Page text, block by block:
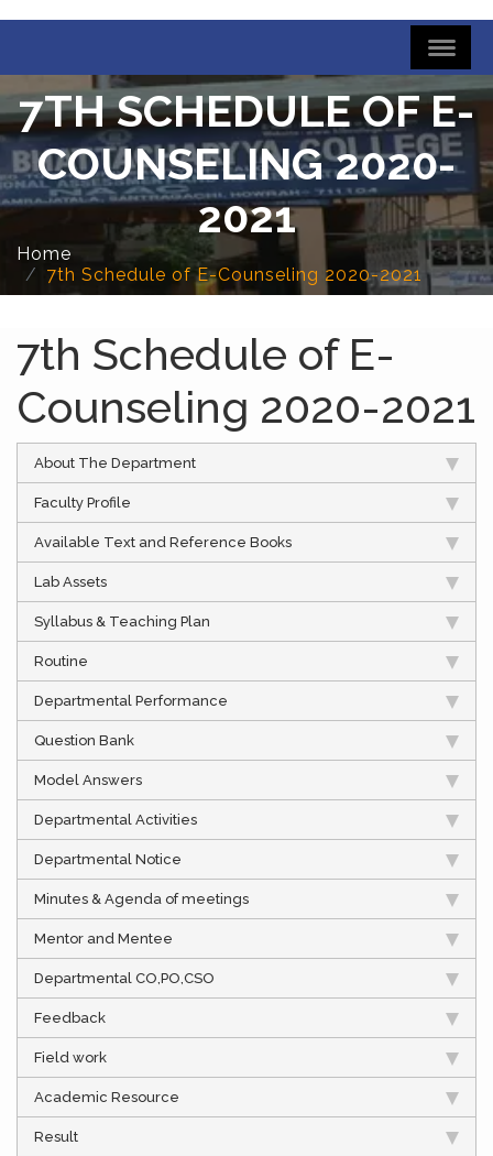
7TH SCHEDULE OF E-
COUNSELING 2020-
2021
Home
7th Schedule of E-Counseling 2020-2021
7th Schedule of E-
Counseling 2020-2021
About The Department
Faculty Profile
Available Text and Reference Books
Lab Assets
Syllabus & Teaching Plan
Routine
Departmental Performance
Question Bank
Model Answers
Departmental Activities
Departmental Notice
Minutes & Agenda of meetings
Mentor and Mentee
Departmental CO,PO,CSO
Feedback
Field work
Academic Resource
Result